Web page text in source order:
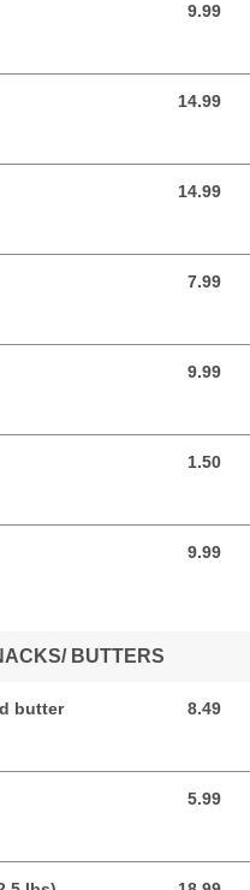
9.99
9.99 USD
14.99
14.99 USD
14.99
14.99 USD
7.99
7.99 USD
9.99
9.99 USD
1.50
1.50 USD
9.99
9.99 USD
BUTTERS
butter 8.49
8.49 USD
5.99
5.99 USD